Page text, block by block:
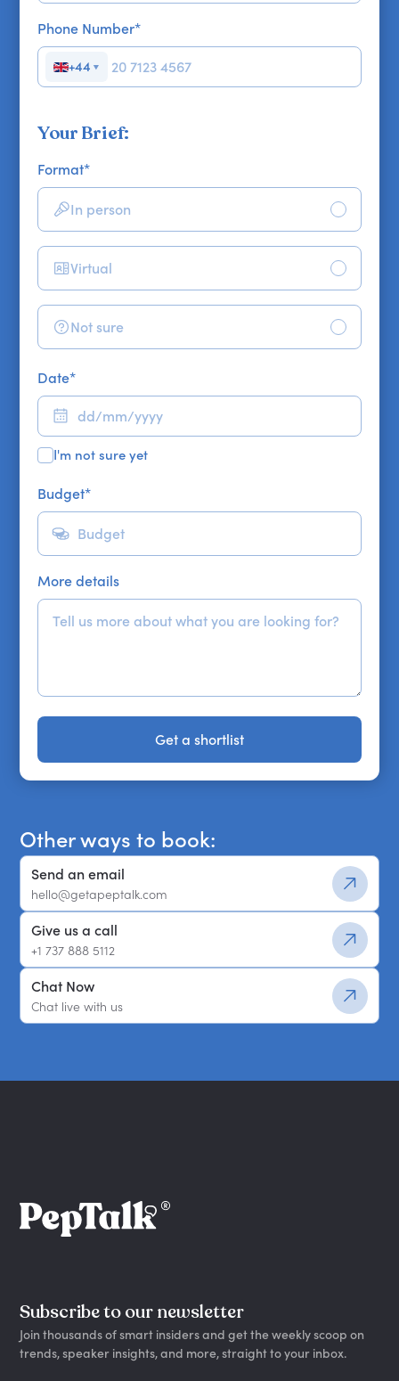
Phone Number*
+44 ▼
Your Brief:
Format*
In person
Virtual
Not sure
Date*
I'm not sure yet
Budget*
More details
Get a shortlist
Get a shortlist
Other ways to book:
Send an email
hello@getapeptalk.com
Give us a call
+1 737 888 5112
Chat Now
Chat live with us
Subscribe to our newsletter
Join thousands of smart insiders and get the weekly scoop on
trends, speaker insights, and more, straight to your inbox.